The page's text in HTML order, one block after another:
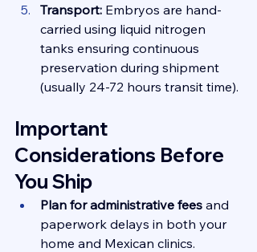
Transport: Embryos are hand-
carried using liquid nitrogen
tanks ensuring continuous
preservation during shipment
(usually 24-72 hours transit time).
Important
Considerations Before
You Ship
Plan for administrative fees and
paperwork delays in both your
home and Mexican clinics.